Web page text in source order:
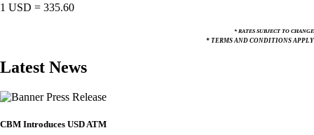
1 USD = 335.60
* RATES SUBJECT TO CHANGE
* TERMS AND CONDITIONS APPLY
Latest News
Press Release
CBM Introduces USD ATM